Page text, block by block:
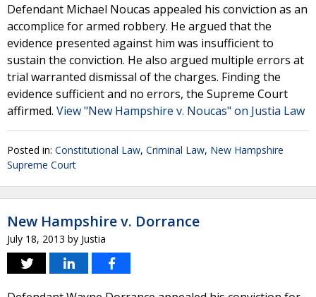
Defendant Michael Noucas appealed his conviction as an
accomplice for armed robbery. He argued that the
evidence presented against him was insufficient to
sustain the conviction. He also argued multiple errors at
trial warranted dismissal of the charges. Finding the
evidence sufficient and no errors, the Supreme Court
affirmed. View "New Hampshire v. Noucas" on Justia Law
Posted in: Constitutional Law, Criminal Law, New Hampshire
Supreme Court
New Hampshire v. Dorrance
July 18, 2013 by Justia